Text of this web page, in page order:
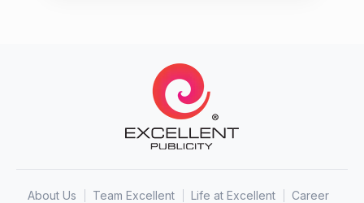
About Us Team Excellent Life at Excellent
Career